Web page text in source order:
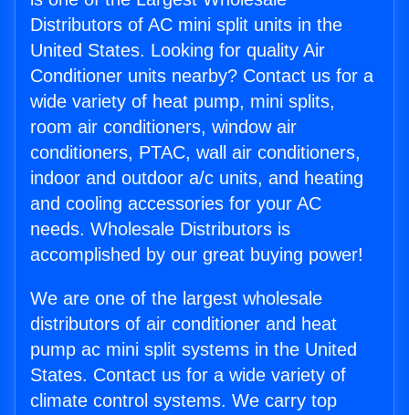
Distributors of AC mini split units in the
United States. Looking for quality Air
Conditioner units nearby? Contact us for a
wide variety of heat pump, mini splits,
room air conditioners, window air
conditioners, PTAC, wall air conditioners,
indoor and outdoor a/c units, and heating
and cooling accessories for your AC
needs. Wholesale Distributors is
accomplished by our great buying power!
We are one of the largest wholesale
distributors of air conditioner and heat
pump ac mini split systems in the United
States. Contact us for a wide variety of
climate control systems. We carry top